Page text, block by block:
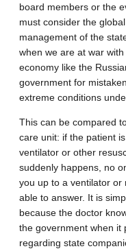
board members or the
must consider the
management of the
when we are at war
economy like the
government for
extreme conditions
This can be compared
care unit: if the patient
ventilator or other
suddenly happens, no
you up to a ventilator or
able to answer. It is
because the doctor
the government when it
regarding state